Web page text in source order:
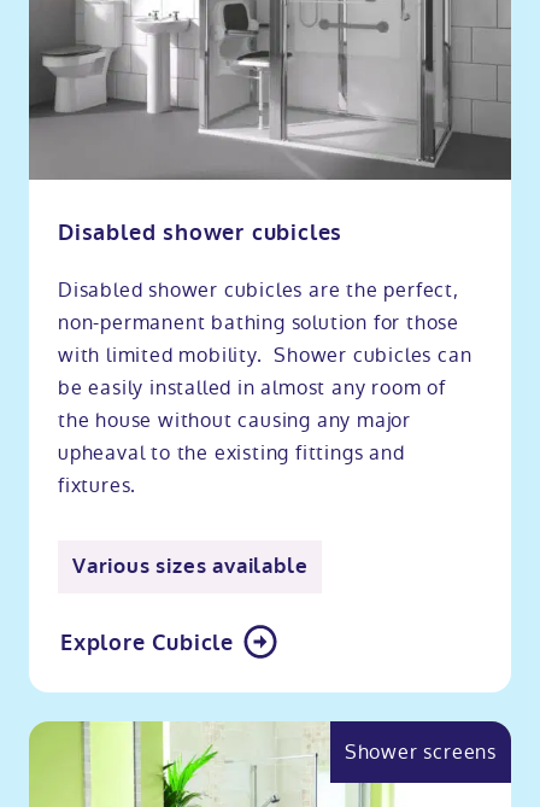
Disabled shower cubicles
Disabled shower cubicles are the perfect,
non-permanent bathing solution for those
with limited mobility. Shower cubicles can
be easily installed in almost any room of
the house without causing any major
upheaval to the existing fittings and
fixtures.
Various sizes available
Explore Cubicle
Shower screens